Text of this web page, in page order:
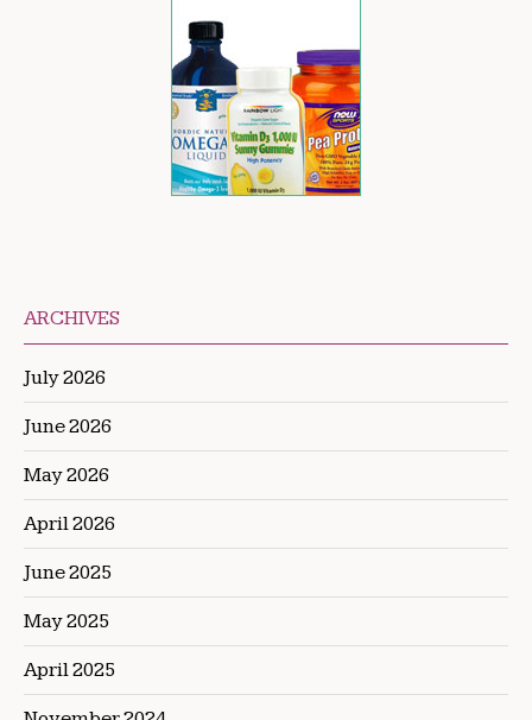
ARCHIVES
July 2026
June 2026
May 2026
April 2026
June 2025
May 2025
April 2025